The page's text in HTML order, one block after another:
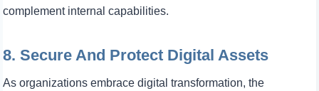
complement internal capabilities.
8. Secure And Protect Digital Assets
As organizations embrace digital transformation, the